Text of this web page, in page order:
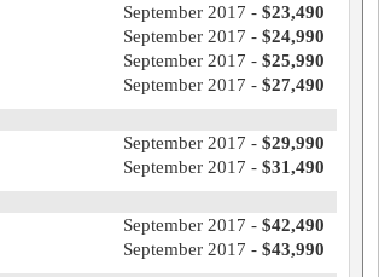
September 2017 - $23,490
September 2017 - $24,990
September 2017 - $25,990
September 2017 - $27,490
September 2017 - $29,990
September 2017 - $31,490
September 2017 - $42,490
September 2017 - $43,990